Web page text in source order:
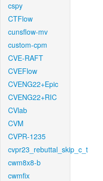
cspy
CTFlow
cunsflow-mv
custom-cpm
CVE-RAFT
CVEFlow
CVENG22+Epic
CVENG22+RIC
CVlab
CVM
CVPR-1235
cvpr23_rebuttal_skip_c_t
cwm8x8-b
cwmfix